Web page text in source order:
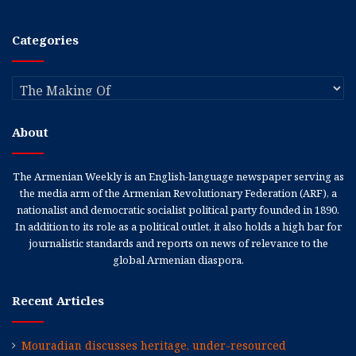
Categories
Categories
About
The Armenian Weekly is an English-language newspaper serving as
the media arm of the Armenian Revolutionary Federation (ARF), a
nationalist and democratic socialist political party founded in 1890.
In addition to its role as a political outlet, it also holds a high bar for
journalistic standards and reports on news of relevance to the
global Armenian diaspora.
Recent Articles
Mouradian discusses heritage, under-resourced